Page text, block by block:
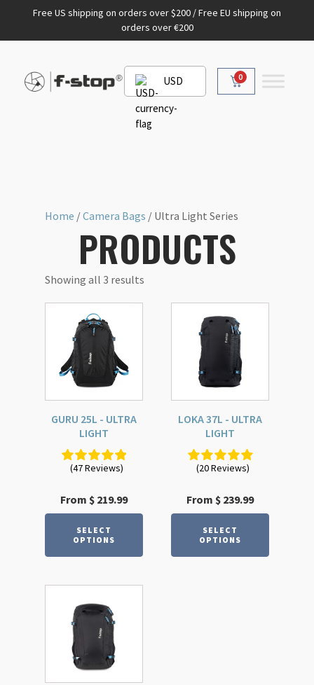
Free US shipping on orders over $200 / Free EU shipping on
orders over €200
USD 0
Home /Camera Bags / Ultra Light Series
PRODUCTS
Showing all 3 results
GURU 25L - ULTRA
LIGHT
(47 Reviews)
From $ 219.99
SELECT
OPTIONS
product
multiple
variants.
chosen
product
LOKA 37L - ULTRA
LIGHT
(20 Reviews)
From $ 239.99
SELECT
OPTIONS
product
multiple
variants.
chosen
product
product
multiple
variants.